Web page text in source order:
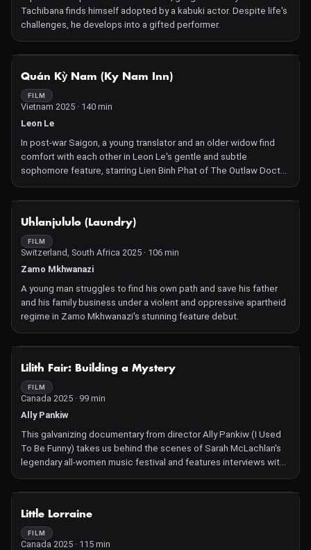
Tachibana finds himself adopted by a kabuki actor. Despite life's
challenges, he develops into a gifted performer.
Quán Kỳ Nam (Ky Nam Inn)
FILM
Vietnam 2025 · 140 min
Leon Le
In post-war Saigon, a young translator and an older widow find
comfort with each other in Leon Le's gentle and subtle
sophomore feature, starring Lien Binh Phat of The Outlaw Doctor
and Do Thi Hai Yen of The Quiet American.
Uhlanjululo (Laundry)
FILM
Switzerland, South Africa 2025 · 106 min
Zamo Mkhwanazi
A young man struggles to find his own path and save his father
and his family business under a violent and oppressive apartheid
regime in Zamo Mkhwanazi's stunning feature debut.
Lilith Fair: Building a Mystery
FILM
Canada 2025 · 99 min
Ally Pankiw
This galvanizing documentary from director Ally Pankiw (I Used
To Be Funny) takes us behind the scenes of Sarah McLachlan's
legendary all-women music festival and features interviews with
performers including Bonnie Raitt, Erykah Badu, Olivia Rodrigo,
and Emmylou Harris.
Little Lorraine
FILM
Canada 2025 · 115 min